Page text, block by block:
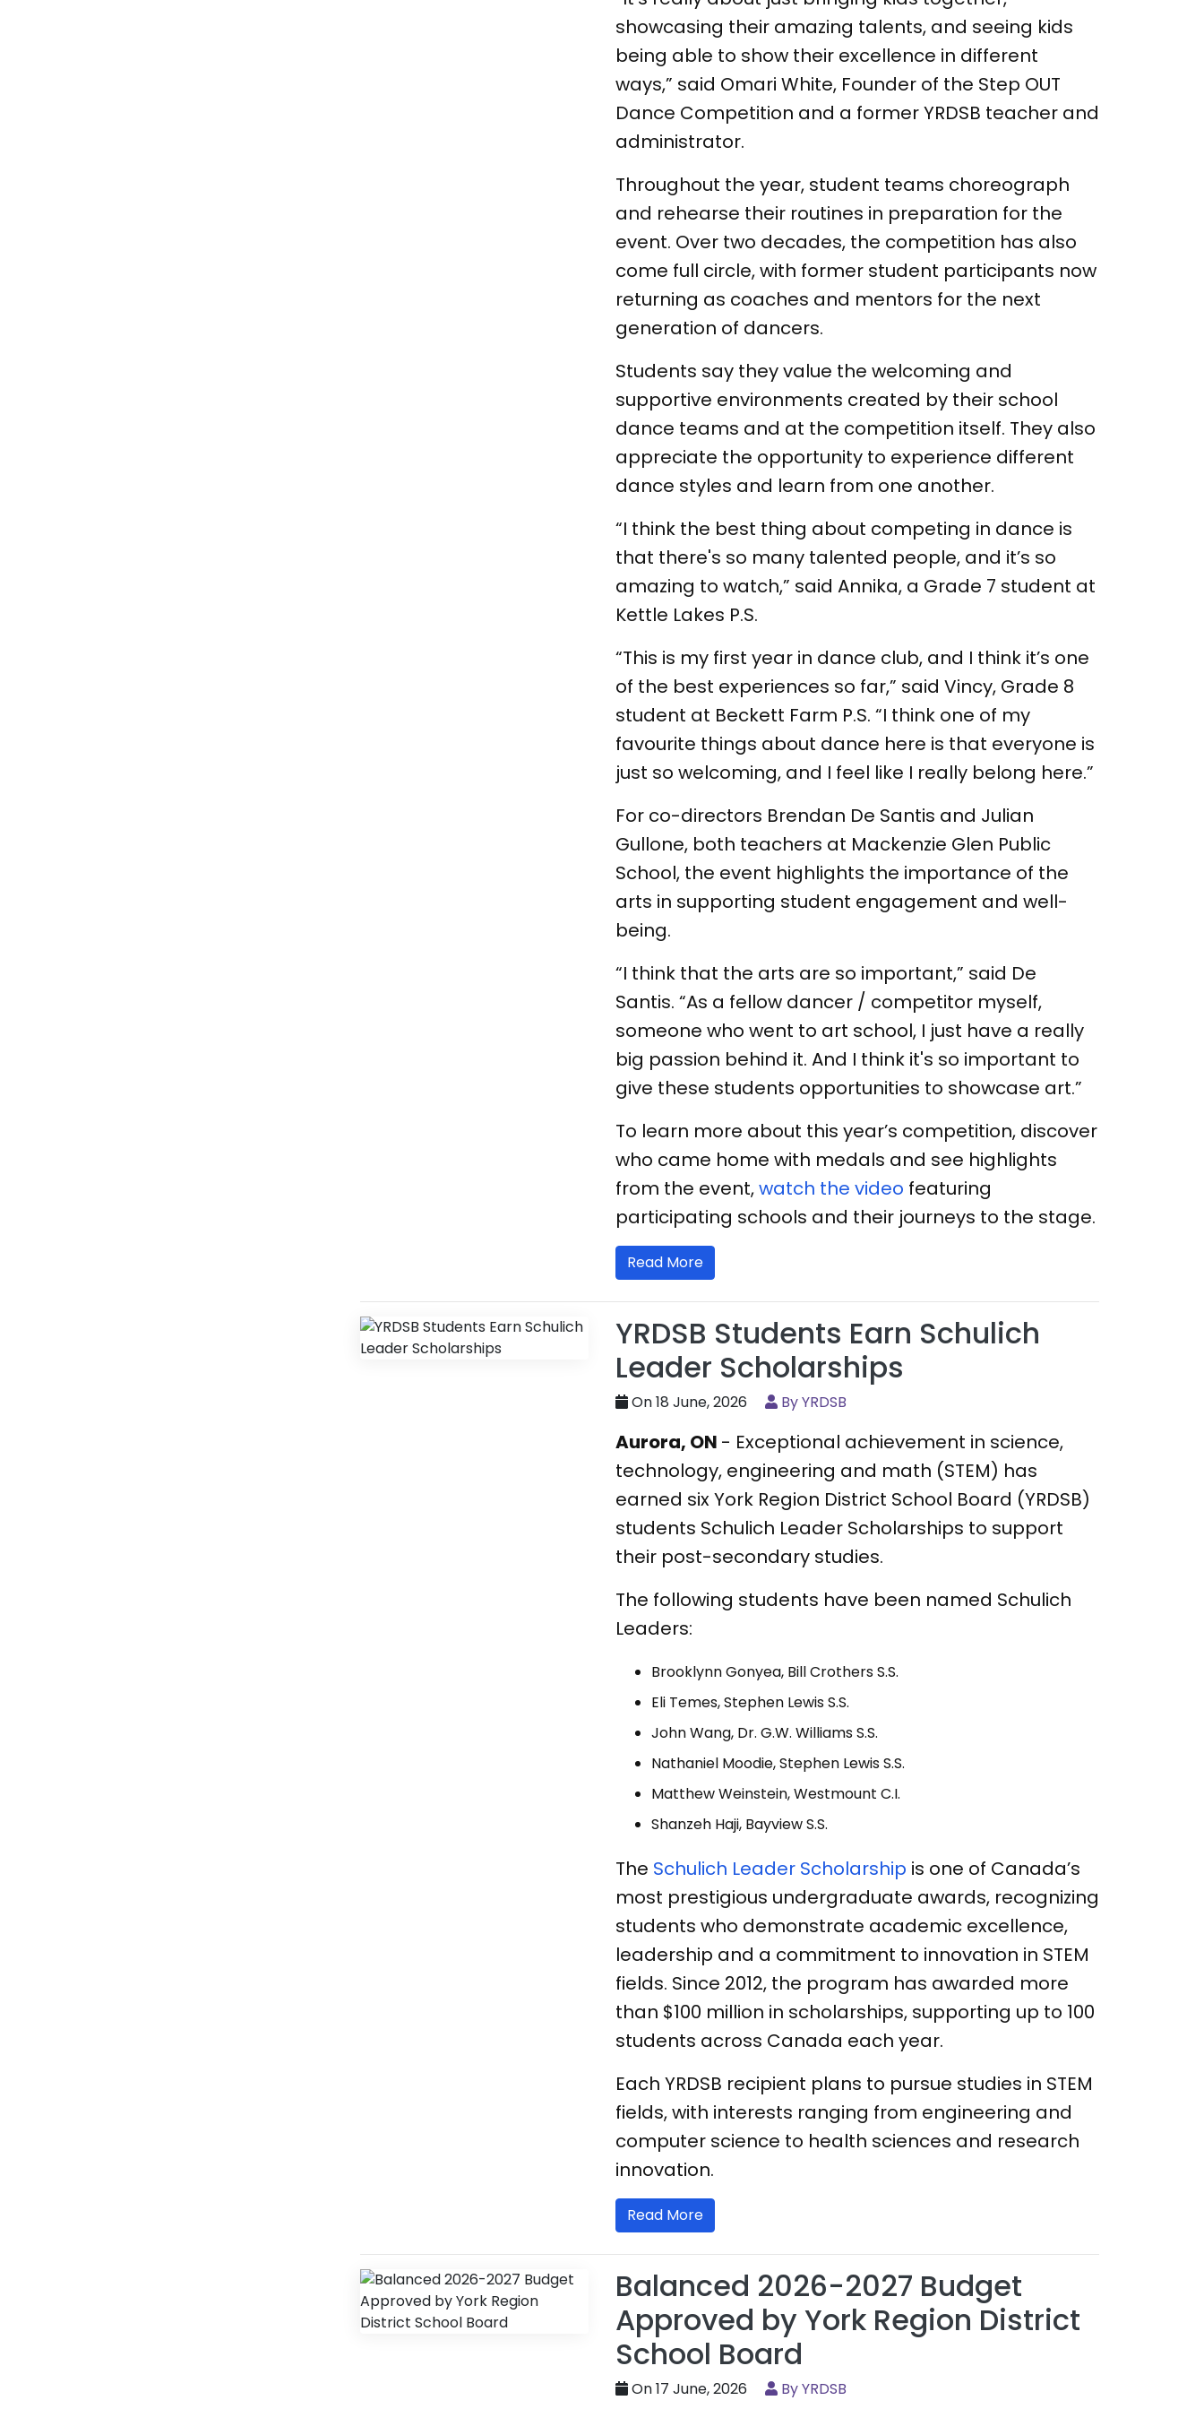
showcasing their amazing talents, and seeing kids
being able to show their excellence in different
ways,” said Omari White, Founder of the Step OUT
Dance Competition and a former YRDSB teacher and
administrator.
Throughout the year, student teams choreograph
and rehearse their routines in preparation for the
event. Over two decades, the competition has also
come full circle, with former student participants now
returning as coaches and mentors for the next
generation of dancers.
Students say they value the welcoming and
supportive environments created by their school
dance teams and at the competition itself. They also
appreciate the opportunity to experience different
dance styles and learn from one another.
“I think the best thing about competing in dance is
that there's so many talented people, and it’s so
amazing to watch,” said Annika, a Grade 7 student at
Kettle Lakes P.S.
“This is my first year in dance club, and I think it’s one
of the best experiences so far,” said Vincy, Grade 8
student at Beckett Farm P.S. “I think one of my
favourite things about dance here is that everyone is
just so welcoming, and I feel like I really belong here.”
For co-directors Brendan De Santis and Julian
Gullone, both teachers at Mackenzie Glen Public
School, the event highlights the importance of the
arts in supporting student engagement and well-
being.
“I think that the arts are so important,” said De
Santis. “As a fellow dancer / competitor myself,
someone who went to art school, I just have a really
big passion behind it. And I think it's so important to
give these students opportunities to showcase art.”
To learn more about this year’s competition, discover
who came home with medals and see highlights
from the event,watch the video featuring
participating schools and their journeys to the stage.
Read More
YRDSB Students Earn Schulich
Leader Scholarships
On 18 June, 2026 By YRDSB
Aurora, ON - Exceptional achievement in science,
technology, engineering and math (STEM) has
earned six York Region District School Board (YRDSB)
students Schulich Leader Scholarships to support
their post-secondary studies.
The following students have been named Schulich
Leaders:
Brooklynn Gonyea, Bill Crothers S.S.
Eli Temes, Stephen Lewis S.S.
John Wang, Dr. G.W. Williams S.S.
Nathaniel Moodie, Stephen Lewis S.S.
Matthew Weinstein, Westmount C.I.
Shanzeh Haji, Bayview S.S.
The Schulich Leader Scholarship is one of Canada’s
most prestigious undergraduate awards, recognizing
students who demonstrate academic excellence,
leadership and a commitment to innovation in STEM
fields. Since 2012, the program has awarded more
than $100 million in scholarships, supporting up to 100
students across Canada each year.
Each YRDSB recipient plans to pursue studies in STEM
fields, with interests ranging from engineering and
computer science to health sciences and research
innovation.
Read More
Balanced 2026-2027 Budget
Approved by York Region District
School Board
On 17 June, 2026 By YRDSB